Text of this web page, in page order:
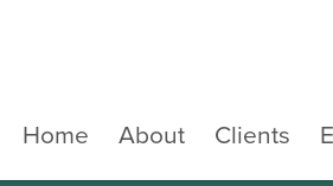
Home
About Clients